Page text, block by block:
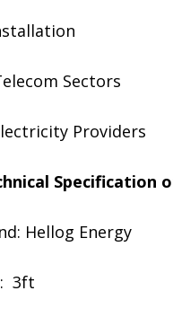
Sectors
Providers
Specification
Hellog Energy
3ft